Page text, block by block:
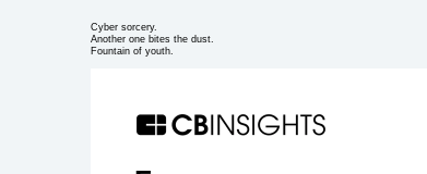
Cyber sorcery.
Another one bites the dust.
Fountain of youth.